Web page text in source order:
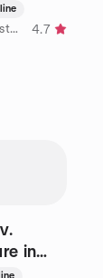
by Denver Travel Hacking Enthusiasts (South Metro)
4.7
in